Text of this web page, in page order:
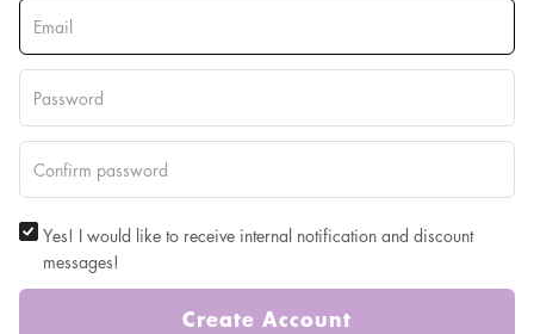
Yes! I would like to receive internal notification and discount
messages!
Create Account